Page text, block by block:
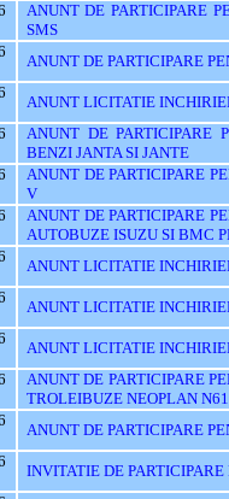
ANUNT DE PARTICIPARE
SMS
ANUNT DE PARTICIPARE
ANUNT LICITATIE
ANUNT DE PARTICIPARE
BENZI JANTA SI JANTE
ANUNT DE PARTICIPARE
V
ANUNT DE PARTICIPARE
AUTOBUZE ISUZU SI BMC
ANUNT LICITATIE
ANUNT LICITATIE
ANUNT LICITATIE
ANUNT DE PARTICIPARE
TROLEIBUZE NEOPLAN
ANUNT DE PARTICIPARE
INVITATIE DE